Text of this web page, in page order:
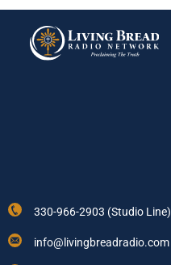
330-966-2903 (Studio Line)
info@livingbreadradio.com